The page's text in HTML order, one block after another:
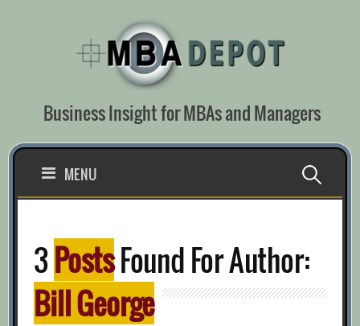
Business Insight for MBAs and Managers
MENU Search
3PostsFound For Author:
Bill George